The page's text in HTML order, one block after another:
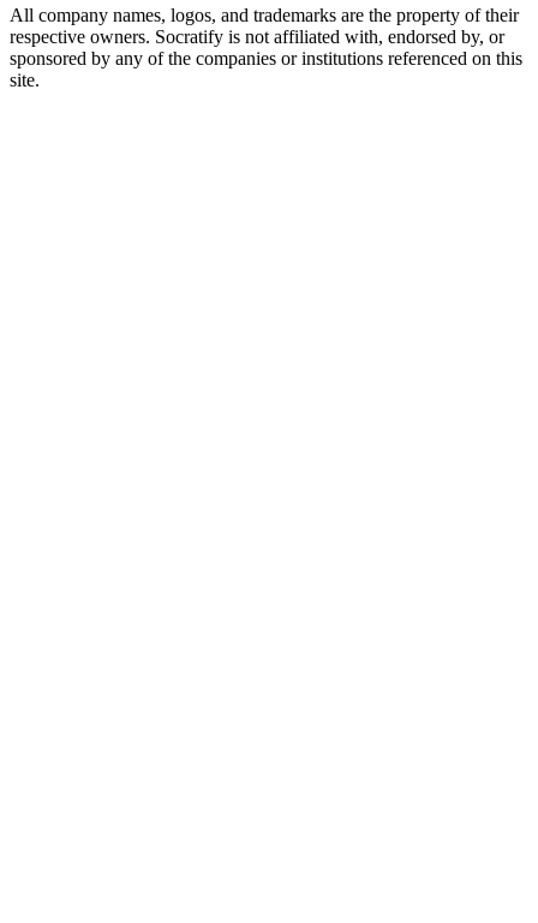
All company names, logos, and trademarks are the property of their
respective owners. Socratify is not affiliated with, endorsed by, or
sponsored by any of the companies or institutions referenced on this
site.